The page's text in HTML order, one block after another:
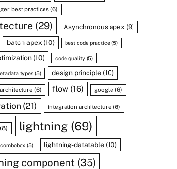
best practices (6)
(29) Asynchronous apex (9)
batch apex (10) best code practice(5)
(10) code quality(5)
types (5) design principle(10)
(6) flow(16) google (6)
(21) integration architecture (6)
(8) lightning (69)
(5) lightning-datatable(10)
component (35)